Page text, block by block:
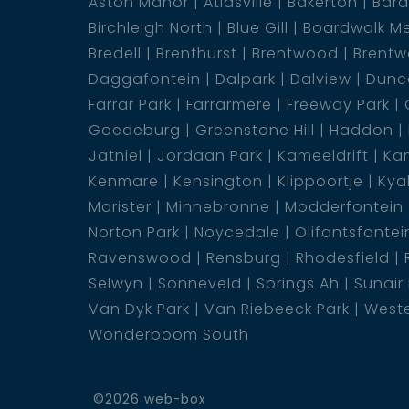
1 Bathroom
Birchleigh North
Blue Gill Boardwalk
Bredell
Brenthurst Brentwood
Daggafontein
Dalpark Dalview
Farrar Park
Farrarmere Freeway Park
Goedeburg
Greenstone Hill Haddon
Jatniel
Jordaan Park Kameeldrift
Kenmare
Kensington Klippoortje
Marister
Minnebronne Modderfontein
Norton Park
Noycedale
Ravenswood
Rensburg Rhodesfield
Selwyn
Sonneveld Springs Ah Sunair
Van Dyk Park
Van Riebeeck Park
Wonderboom South
©2026 web-box